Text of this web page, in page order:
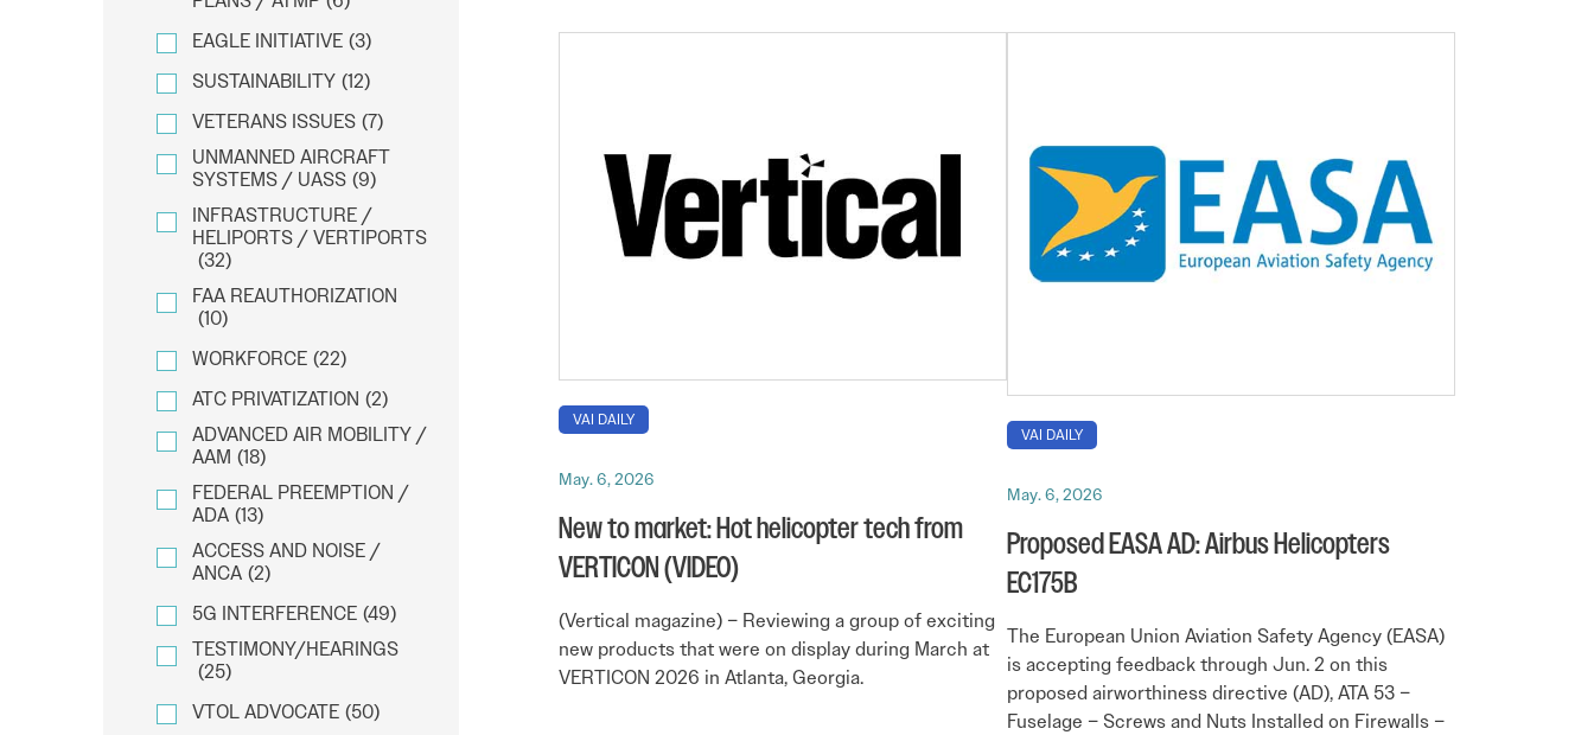
EAGLE INITIATIVE (3)
SUSTAINABILITY (12)
VETERANS ISSUES (7)
UNMANNED AIRCRAFT
SYSTEMS / UASS (9)
INFRASTRUCTURE /
HELIPORTS / VERTIPORTS
(32)
FAA REAUTHORIZATION
(10)
WORKFORCE (22)
ATC PRIVATIZATION (2)
ADVANCED AIR MOBILITY /
AAM (18)
FEDERAL PREEMPTION /
ADA (13)
ACCESS AND NOISE /
ANCA (2)
5G INTERFERENCE (49)
TESTIMONY/HEARINGS
(25)
VTOL ADVOCATE (50)
VAI DAILY
May. 6, 2026
New to market: Hot helicopter tech from
VERTICON (VIDEO)
(Vertical magazine) – Reviewing a group of exciting
new products that were on display during March at
VERTICON 2026 in Atlanta, Georgia.
VAI DAILY
May. 6, 2026
Proposed EASA AD: Airbus Helicopters
EC175B
The European Union Aviation Safety Agency (EASA)
is accepting feedback through Jun. 2 on this
proposed airworthiness directive (AD), ATA 53 –
Fuselage – Screws and Nuts Installed on Firewalls –